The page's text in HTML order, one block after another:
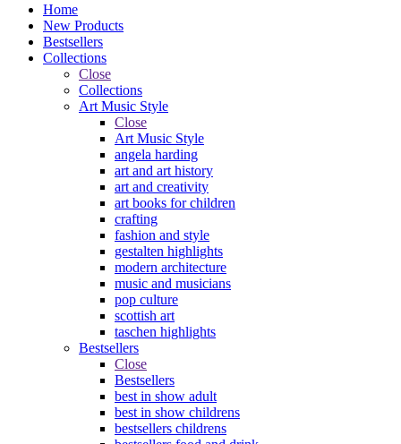
Home
New Products
Bestsellers
Collections
Close
Collections
Art Music Style
Close
Art Music Style
angela harding
art and art history
art and creativity
art books for children
crafting
fashion and style
gestalten highlights
modern architecture
music and musicians
pop culture
scottish art
taschen highlights
Bestsellers
Close
Bestsellers
best in show adult
best in show childrens
bestsellers childrens